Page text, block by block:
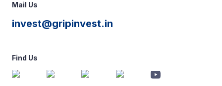
Mail Us
invest@gripinvest.in
Find Us